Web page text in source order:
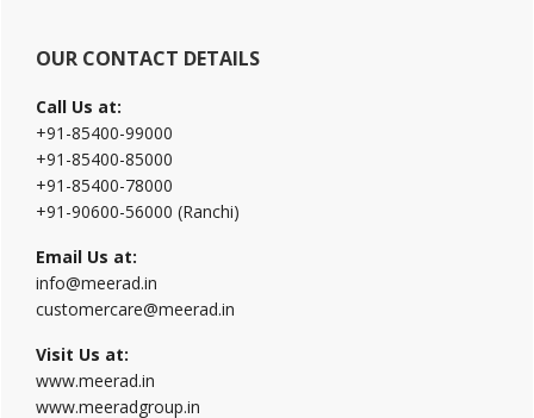
OUR CONTACT DETAILS
Call Us at:
+91-85400-99000
+91-85400-85000
+91-85400-78000
+91-90600-56000 (Ranchi)
Email Us at:
info@meerad.in
customercare@meerad.in
Visit Us at:
www.meerad.in
www.meeradgroup.in